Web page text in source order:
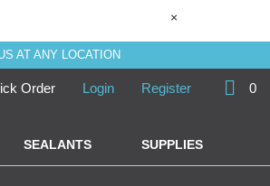
×
AT ANY LOCATION
Order Login Register 0
SEALANTS SUPPLIES